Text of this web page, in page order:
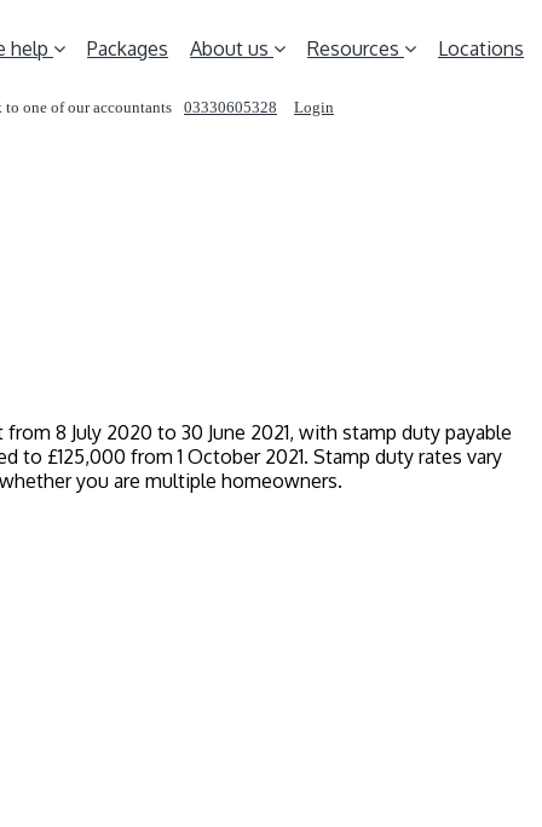
help Packages About us Resources Locations
to one of our accountants 03330605328 Login
8 July 2020 to 30 June 2021, with stamp duty payable
to £125,000 from 1 October 2021. Stamp duty rates vary
you are multiple homeowners.